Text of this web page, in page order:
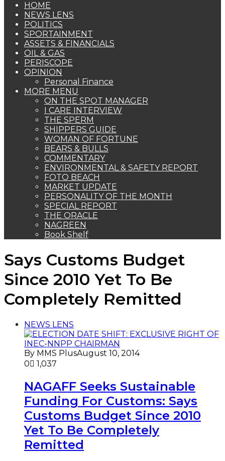
HOME
NEWS LENS
POLITICS
SPORTAINMENT
ASSETS & FINANCIALS
OIL & GAS
PERISCOPE
OPINION
Personal Finance
MORE MENU
ON THE SPOT MANAGER
I CARE INTERVIEW
THE SPERM
SHIPPERS GUIDE
WOMAN OF FORTUNE
BEARS & BULLS
COMMENTARY
ENVIRONMENTAL & SAFETY REPORT
FOTO BEACH
MARKET UPDATE
PERSONALITY OF THE MONTH
SPECIAL REPORT
THE ORACLE
NAGREEN
Book Shelf
Says Customs Budget
Since 2010 Yet To Be
Completely Remitted
NEWS LENS
By MMS PlusAugust 10, 2014
0
1,037
NAGAFF Seeks Sustainable
Funding For Customs: Says
Customs Budget Since 2010
Yet To Be Completely
Remitted